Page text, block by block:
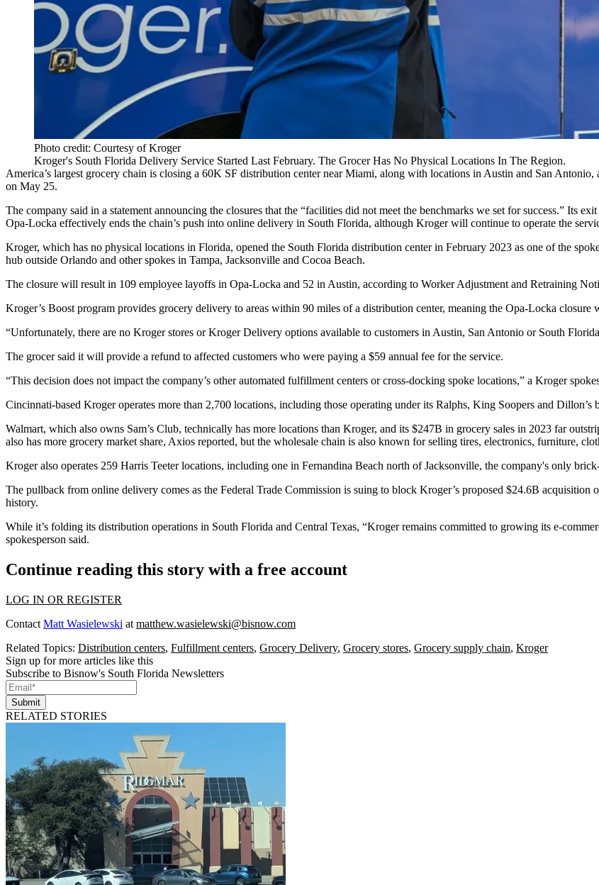
Photo credit: Courtesy of Kroger
Kroger's South Florida Delivery Service Started Last February. The Grocer Has No Physical Locations In The Region.
America’s largest grocery chain is closing a 60K SF distribution centernear Miami, along with locations in Austin and San Antonio,
on May 25.
The company said in a statement announcing the closures that the “facilities did not meet the benchmarks we set for success.” Its
Opa-Locka effectively ends the chain’s push into online delivery in South Florida, although Kroger will continue to operate the
Kroger, which has no physical locations in Florida, opened the South Florida distribution centerin February 2023 as one of the
hub outside Orlando and other spokes in Tampa, Jacksonville and Cocoa Beach.
The closure will result in 109 employee layoffs in Opa-Locka and 52 in Austin, according to Worker Adjustment and Retraining
Kroger’s Boost program provides grocery delivery to areas within 90 miles of a distribution center, meaning the Opa-Locka
“Unfortunately, there are no Kroger stores or Kroger Delivery options available to customers in Austin, San Antonio or South
The grocer said it will provide a refund to affected customers who were paying a $59 annual fee for the service.
“This decision does not impact the company’s other automated fulfillment centers or cross-docking spoke locations,” a Kroger
Cincinnati-based Kroger operates more than 2,700 locations, including those operating under its Ralphs, King Soopers and Dillon’s
Walmart, which also owns Sam’s Club, technically has more locations than Kroger, and its $247B in grocery sales in 2023 far
also has more grocery market share, Axios reported, but the wholesale chain is also known for selling tires, electronics, furniture,
Kroger also operates 259 Harris Teeter locations, including one in Fernandina Beach north of Jacksonville, the company's only
The pullback from online delivery comes as the Federal Trade Commission is suing to block Kroger’s proposed $24.6B acquisition
history.
While it’s folding its distribution operations in South Florida and Central Texas, “Kroger remains committed to growing its e-
spokesperson said.
Continue reading this story with a free account
LOG IN OR REGISTER
Contact Matt Wasielewski at matthew.wasielewski@bisnow.com
Related Topics: Distribution centers, Fulfillment centers, Grocery Delivery, Grocery stores, Grocery supply chain, Kroger
Sign up for more articles like this
Subscribe to Bisnow's South Florida Newsletters
Submit
RELATED STORIES